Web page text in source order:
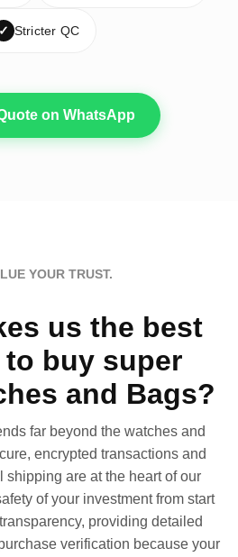
✓ Stricter QC
on WhatsApp
YOUR TRUST.
us the best
buy super
and Bags?
far beyond the watches and
encrypted transactions and
shipping are at the heart of our
of your investment from start
providing detailed
verification because your